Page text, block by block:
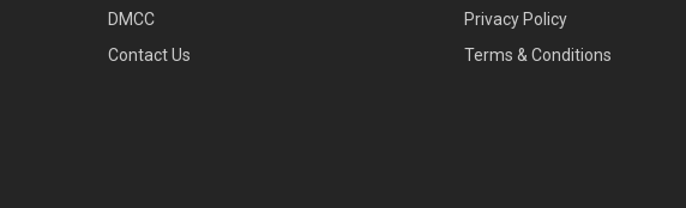
DMCC
Contact Us
Privacy Policy
Terms & Conditions